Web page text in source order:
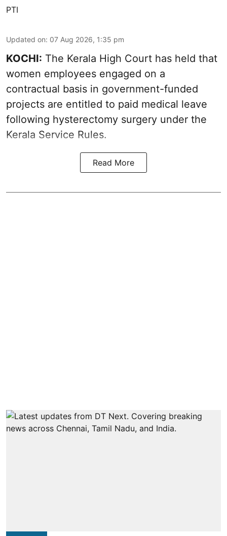
PTI
Updated on: 07 Aug 2026, 1:35 pm
KOCHI: The Kerala High Court has held that
women employees engaged on a
contractual basis in government-funded
projects are entitled to paid medical leave
following hysterectomy surgery under the
Kerala Service Rules.
Read More